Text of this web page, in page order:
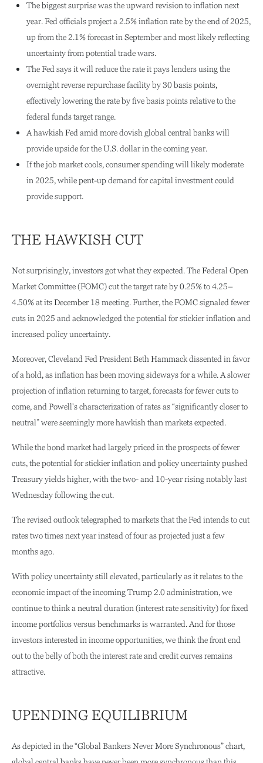
The biggest surprise was the upward revision to inflation next
year. Fed officials project a 2.5% inflation rate by the end of 2025,
up from the 2.1% forecast in September and most likely reflecting
uncertainty from potential trade wars.
The Fed says it will reduce the rate it pays lenders using the
overnight reverse repurchase facility by 30 basis points,
effectively lowering the rate by five basis points relative to the
federal funds target range.
A hawkish Fed amid more dovish global central banks will
provide upside for the U.S. dollar in the coming year.
If the job market cools, consumer spending will likely moderate
in 2025, while pent-up demand for capital investment could
provide support.
THE HAWKISH CUT
Not surprisingly, investors got what they expected. The Federal Open
Market Committee (FOMC) cut the target rate by 0.25% to 4.25–
4.50% at its December 18 meeting. Further, the FOMC signaled fewer
cuts in 2025 and acknowledged the potential for stickier inflation and
increased policy uncertainty.
Moreover, Cleveland Fed President Beth Hammack dissented in favor
of a hold, as inflation has been moving sideways for a while. A slower
projection of inflation returning to target, forecasts for fewer cuts to
come, and Powell's characterization of rates as “significantly closer to
neutral” were seemingly more hawkish than markets expected.
While the bond market had largely priced in the prospects of fewer
cuts, the potential for stickier inflation and policy uncertainty pushed
Treasury yields higher, with the two- and 10-year rising notably last
Wednesday following the cut.
The revised outlook telegraphed to markets that the Fed intends to cut
rates two times next year instead of four as projected just a few
months ago.
With policy uncertainty still elevated, particularly as it relates to the
economic impact of the incoming Trump 2.0 administration, we
continue to think a neutral duration (interest rate sensitivity) for fixed
income portfolios versus benchmarks is warranted. And for those
investors interested in income opportunities, we think the front end
out to the belly of both the interest rate and credit curves remains
attractive.
UPENDING EQUILIBRIUM
As depicted in the “Global Bankers Never More Synchronous” chart,